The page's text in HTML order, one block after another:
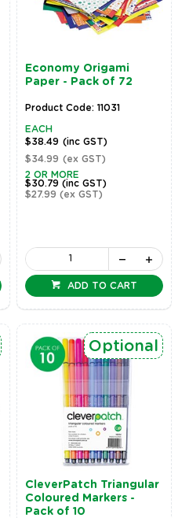
Economy Origami
Paper - Pack of 72
Product Code: 11031
EACH
$38.49 (inc GST)
$34.99 (ex GST)
2 OR MORE
$30.79(inc GST)
$27.99(ex GST)
ADD TO CART
CleverPatch Triangular
Coloured Markers -
Pack of 10
Optional